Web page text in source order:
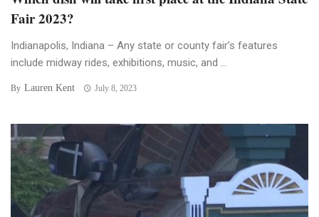
Fair 2023?
Indianapolis, Indiana – Any state or county fair’s features
include midway rides, exhibitions, music, and ...
By Lauren Kent July 8, 2023